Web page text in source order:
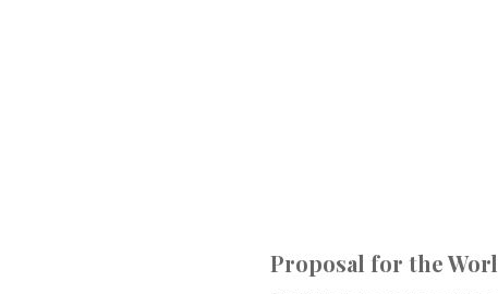
Proposal for the